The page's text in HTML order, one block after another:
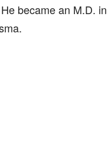
became an M.D.